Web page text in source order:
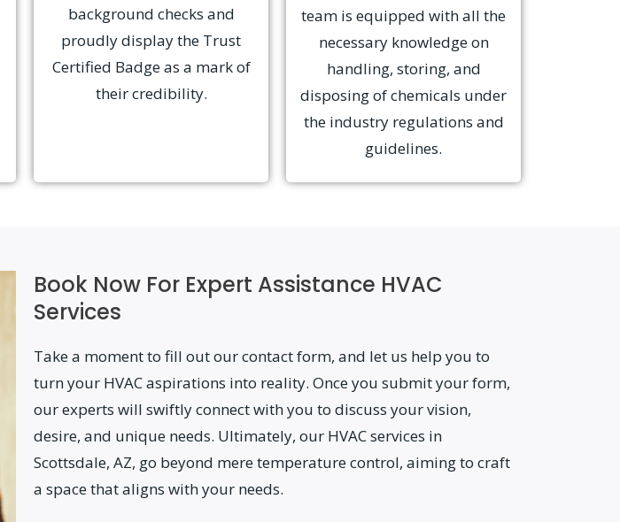
background checks and
proudly display the Trust
Certified Badge as a mark of
their credibility.
team is equipped with all the
necessary knowledge on
handling, storing, and
disposing of chemicals under
the industry regulations and
guidelines.
Book Now For Expert Assistance HVAC
Services
Take a moment to fill out our contact form, and let us help you to
turn your HVAC aspirations into reality. Once you submit your form,
our experts will swiftly connect with you to discuss your vision,
desire, and unique needs. Ultimately, our HVAC services in
Scottsdale, AZ, go beyond mere temperature control, aiming to craft
a space that aligns with your needs.